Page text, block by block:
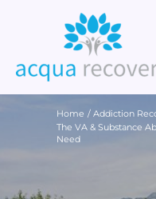
Home
Addiction
The VA & Substance
Need